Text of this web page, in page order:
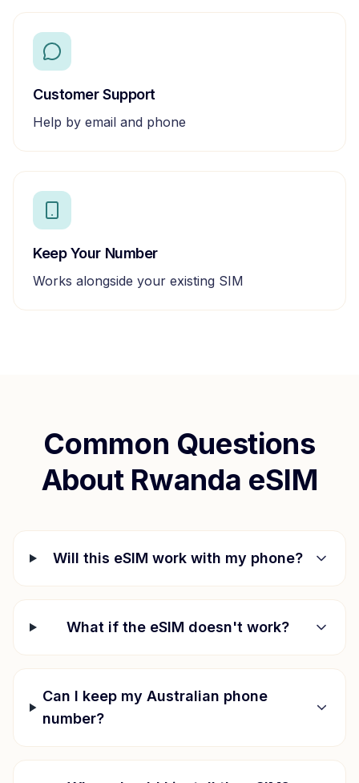
Customer Support
Help by email and phone
Keep Your Number
Works alongside your existing SIM
Common Questions
About Rwanda eSIM
Will this eSIM work with my phone?
What if the eSIM doesn't work?
Can I keep my Australian phone
number?